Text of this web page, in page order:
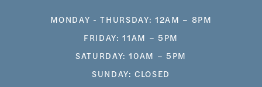
MONDAY - THURSDAY: 12AM – 8PM
FRIDAY: 11AM – 5PM
SATURDAY: 10AM – 5PM
SUNDAY: CLOSED